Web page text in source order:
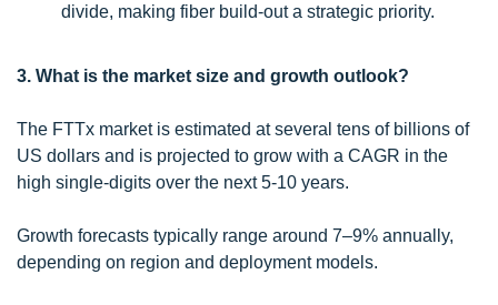
divide, making fiber build-out a strategic priority.
3. What is the market size and growth outlook?
The FTTx market is estimated at several tens of billions of
US dollars and is projected to grow with a CAGR in the
high single-digits over the next 5-10 years.
Growth forecasts typically range around 7–9% annually,
depending on region and deployment models.